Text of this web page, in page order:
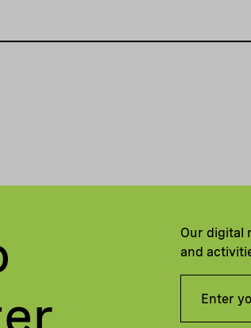
Our digital
and